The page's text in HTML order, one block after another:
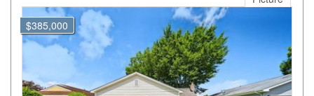
$385,000